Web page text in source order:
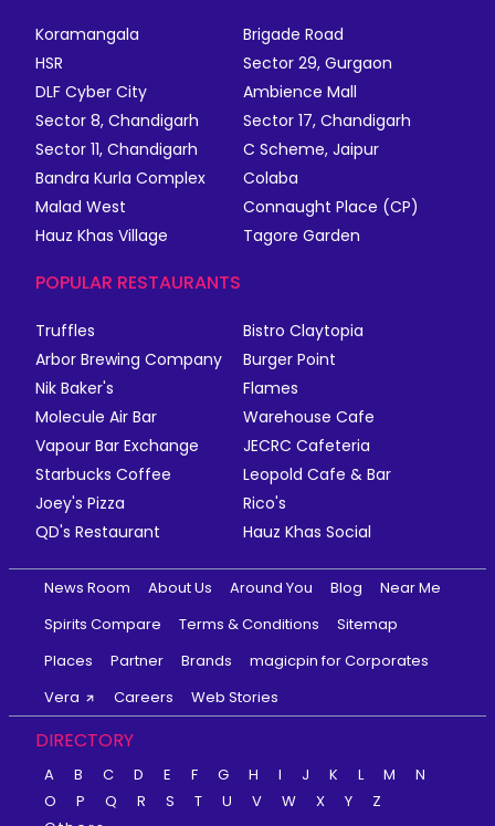
Koramangala
Brigade Road
HSR
Sector 29, Gurgaon
DLF Cyber City
Ambience Mall
Sector 8, Chandigarh
Sector 17, Chandigarh
Sector 11, Chandigarh
C Scheme, Jaipur
Bandra Kurla Complex
Colaba
Malad West
Connaught Place (CP)
Hauz Khas Village
Tagore Garden
POPULAR RESTAURANTS
Truffles
Bistro Claytopia
Arbor Brewing Company
Burger Point
Nik Baker's
Flames
Molecule Air Bar
Warehouse Cafe
Vapour Bar Exchange
JECRC Cafeteria
Starbucks Coffee
Leopold Cafe & Bar
Joey's Pizza
Rico's
QD's Restaurant
Hauz Khas Social
News Room About Us Around You Blog
Near Me
Spirits Compare
Terms & Conditions
Sitemap
Places
Partner Brands
magicpin for Corporates
Vera
Careers Web Stories
DIRECTORY
A B C D E F G H I J K L M
N
O
P Q R S T U V W X Y
Z